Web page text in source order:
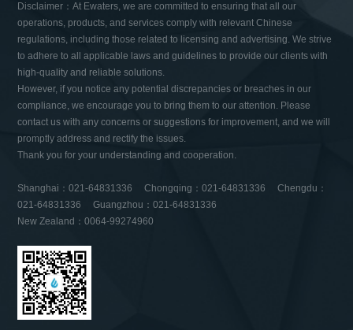
Disclaimer：At Ewaters, we are committed to ensuring that all our
operations, products, and services comply with relevant Chinese
regulations, including those related to licensing and advertising. We strive
to adhere to all applicable laws and guidelines to provide our clients with
high-quality and reliable solutions.
However, if you notice any potential discrepancies or breaches in our
compliance, we encourage you to bring them to our attention. Please
contact us with any concerns or suggestions for improvement, and we will
promptly address and rectify the issues.
Thank you for your understanding and cooperation.
Shanghai：021-64831336 Chongqing：021-64831336 Chengdu：
021-64831336 Guangzhou：021-64831336
New Zealand：0064-99274960